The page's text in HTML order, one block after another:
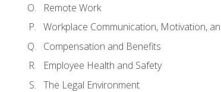
Remote Work
Workplace Communication, Motivation,
Compensation and Benefits
Employee Health and Safety
The Legal Environment